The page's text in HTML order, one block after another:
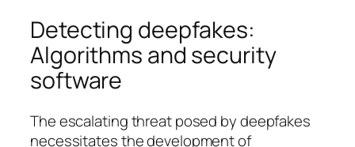
Detecting deepfakes:
Algorithms and security
software
The escalating threat posed by deepfakes
necessitates the development of